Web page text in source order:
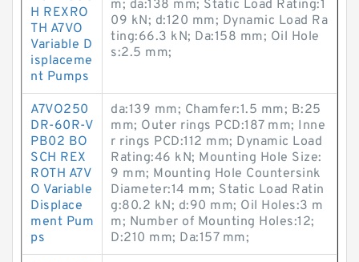
H REXRO
TH A7VO
Variable D
isplaceme
nt Pumps
m; da:138 mm; Static Load Rating:1
09 kN; d:120 mm; Dynamic Load Ra
ting:66.3 kN; Da:158 mm; Oil Hole
s:2.5 mm;
A7VO250
DR-60R-V
PB02 BO
SCH REX
ROTH A7V
O Variable
Displace
ment Pum
ps
da:139 mm; Chamfer:1.5 mm; B:25
mm; Outer rings PCD:187 mm; Inne
r rings PCD:112 mm; Dynamic Load
Rating:46 kN; Mounting Hole Size:
9 mm; Mounting Hole Countersink
Diameter:14 mm; Static Load Ratin
g:80.2 kN; d:90 mm; Oil Holes:3 m
m; Number of Mounting Holes:12;
D:210 mm; Da:157 mm;